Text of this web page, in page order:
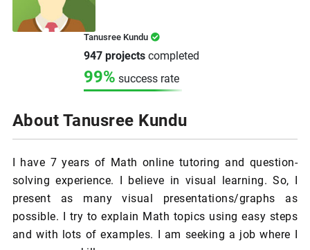
Tanusree Kundu
947 projectscompleted
99% success rate
About Tanusree Kundu
I have 7 years of Math online tutoring and question-
solving experience. I believe in visual learning. So, I
present as many visual presentations/graphs as
possible. I try to explain Math topics using easy steps
and with lots of examples. I am seeking a job where I